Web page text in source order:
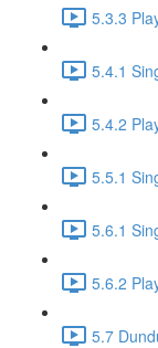
5.3.3
5.4.1
5.4.2
5.5.1
5.6.1
5.6.2
5.7